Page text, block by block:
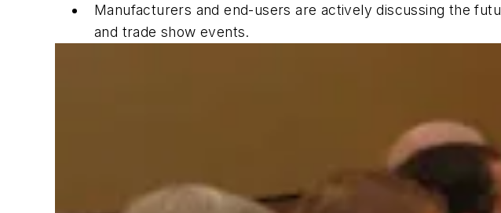
Manufacturers and end-users are actively discussing the
and trade show events.